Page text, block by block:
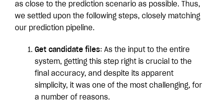
as close to the prediction scenario as possible. Thus,
we settled upon the following steps, closely matching
our prediction pipeline.
Get candidate files: As the input to the entire
system, getting this step right is crucial to the
final accuracy, and despite its apparent
simplicity, it was one of the most challenging, for
a number of reasons.